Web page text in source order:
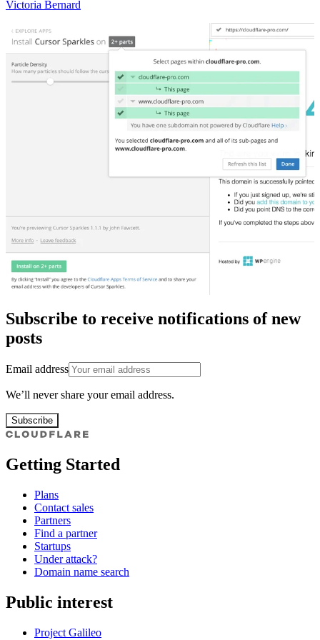
Victoria Bernard
Subscribe to receive notifications of new
posts
Email address
We’ll never share your email address.
Subscribe
Getting Started
Plans
Contact sales
Partners
Find a partner
Startups
Under attack?
Domain name search
Public interest
Project Galileo